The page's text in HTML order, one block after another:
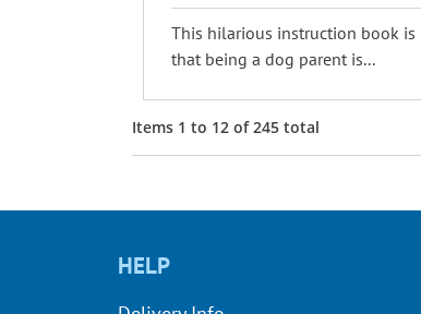
This hilarious instruction book is
that being a dog parent is...
Items 1 to 12 of245 total
HELP